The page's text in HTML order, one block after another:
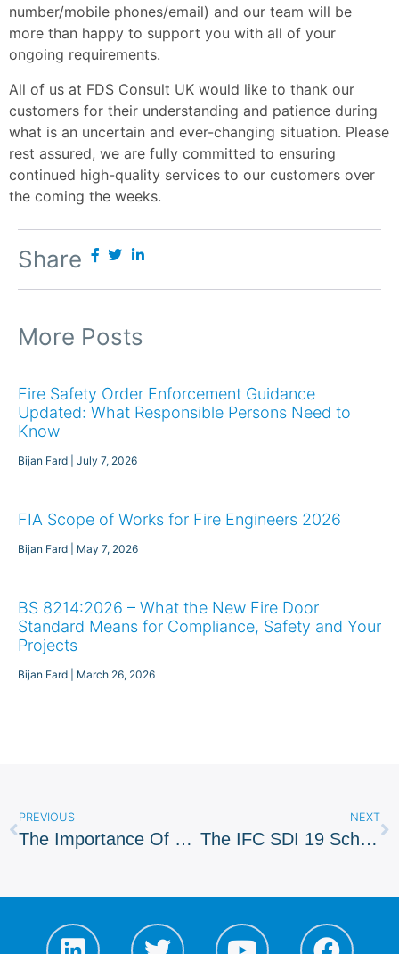
number/mobile phones/email) and our team will be
more than happy to support you with all of your
ongoing requirements.
All of us at FDS Consult UK would like to thank our
customers for their understanding and patience during
what is an uncertain and ever-changing situation. Please
rest assured, we are fully committed to ensuring
continued high-quality services to our customers over
the coming the weeks.
Share
More Posts
Fire Safety Order Enforcement Guidance
Updated: What Responsible Persons Need to
Know
Bijan Fard July 7, 2026
FIA Scope of Works for Fire Engineers 2026
Bijan Fard May 7, 2026
BS 8214:2026 – What the New Fire Door
Standard Means for Compliance, Safety and Your
Projects
Bijan Fard March 26, 2026
PREVIOUS
The Importance Of Fire Safety System Maintenance
NEXT
The IFC SDI 19 Scheme